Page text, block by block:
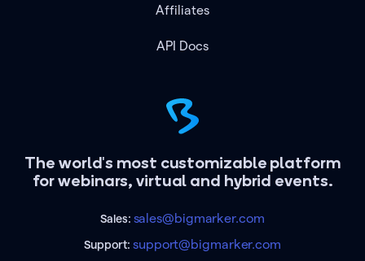
The world's most customizable platform
for webinars, virtual and hybrid events.
Sales: sales@bigmarker.com
Support:support@bigmarker.com
Affiliates
API Docs